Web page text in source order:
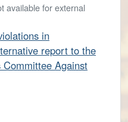
available for external
in
report to the
Against